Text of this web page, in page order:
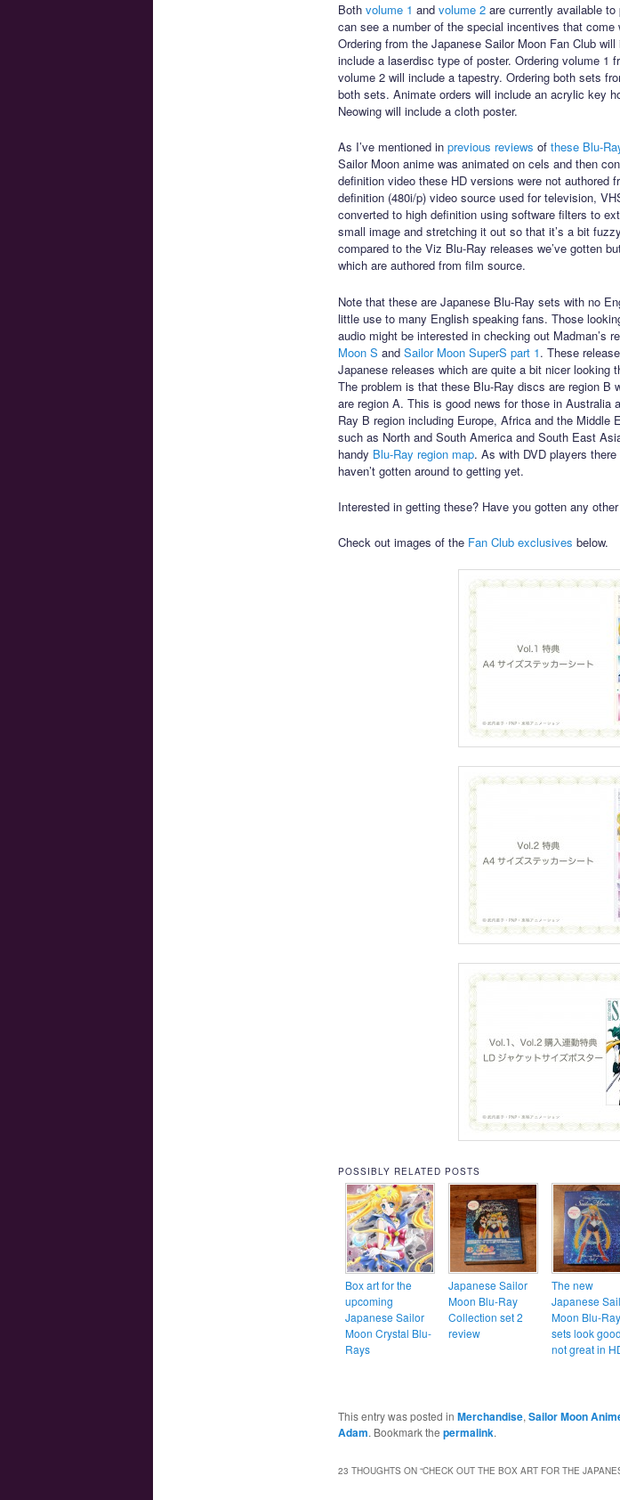
Both volume 1 and volume 2are currently available to
can see a number of the special incentives that
Ordering from the Japanese Sailor Moon Fan Club
include a laserdisc type of poster. Ordering volume 1
volume 2 will include a tapestry. Ordering both sets
both sets. Animate orders will include an acrylic key
Neowing will include a cloth poster.
As I’ve mentioned in previous reviews of these Blu-
Sailor Moon anime was animated on cels and then
definition video these HD versions were not authored
definition (480i/p) video source used for television,
converted to high definition using software filters to
small image and stretching it out so that it’s a bit
compared to the Viz Blu-Ray releases we’ve gotten
which are authored from film source.
Note that these are Japanese Blu-Ray sets with no
little use to many English speaking fans. Those
audio might be interested in checking out Madman’s
Moon S and Sailor Moon SuperS part 1. These
Japanese releases which are quite a bit nicer looking
The problem is that these Blu-Ray discs are region B
are region A. This is good news for those in Australia
Ray B region including Europe, Africa and the Middle
such as North and South America and South East
handy Blu-Ray region map. As with DVD players
haven’t gotten around to getting yet.
Interested in getting these? Have you gotten any
Check out images of the Fan Club exclusives below.
POSSIBLY RELATED POSTS
Box art for the
upcoming
Japanese Sailor
Moon Crystal Blu-
Rays
Japanese Sailor
Moon Blu-Ray
Collection set 2
review
The new
Japanese
Moon Blu-Ray
sets look
not great in
This entry was posted in Merchandise, Sailor Moon
Adam. Bookmark the permalink.
23 THOUGHTS ON “CHECK OUT THE BOX ART FOR THE